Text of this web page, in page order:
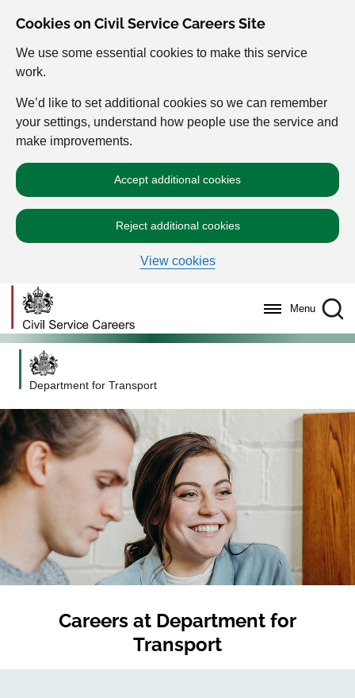
Cookies on Civil Service Careers Site
We use some essential cookies to make this service
work.
We’d like to set additional cookies so we can remember
your settings, understand how people use the service and
make improvements.
Accept additional cookies
Reject additional cookies
View cookies
Menu
Department for Transport
Careers at Department for
Transport